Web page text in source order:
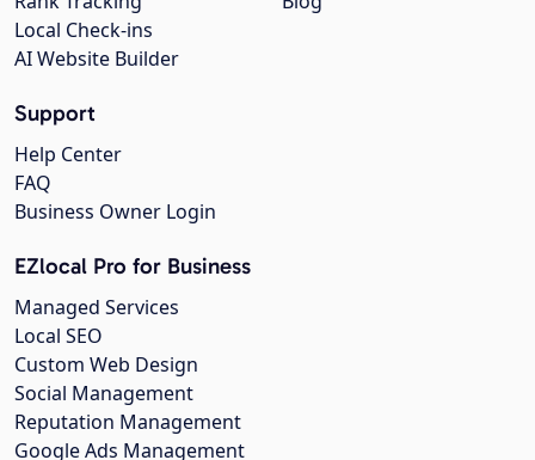
Local Check-ins
AI Website Builder
Support
Help Center
FAQ
Business Owner Login
EZlocal Pro for Business
Managed Services
Local SEO
Custom Web Design
Social Management
Reputation Management
Google Ads Management